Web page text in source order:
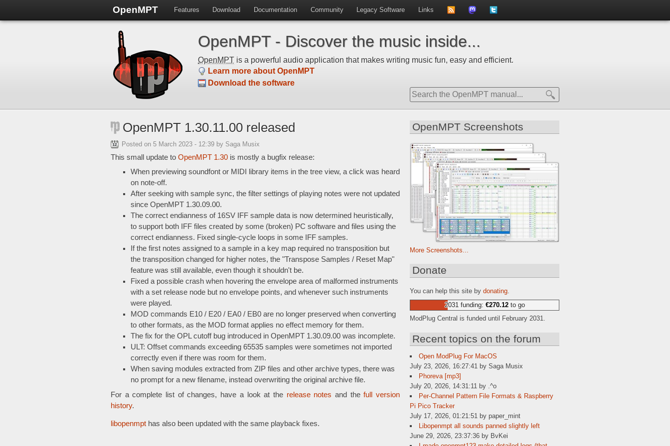
OpenMPT Features Download Documentation Community Legacy Software Links
news on
OpenMPT - Discover the music inside...
OpenMPT is a powerful audio application that makes writing music fun, easy and efficient.
Learn more about OpenMPT
Download the software
OpenMPT 1.30.11.00 released
Posted on 5 March 2023 - 12:39 by Saga Musix
This small update to OpenMPT 1.30 is mostly a bugfix release:
When previewing soundfont or MIDI library items in the tree view, a click was heard
on note-off.
After seeking with sample sync, the filter settings of playing notes were not updated
since OpenMPT 1.30.09.00.
The correct endianness of 16SV IFF sample data is now determined heuristically,
to support both IFF files created by some (broken) PC software and files using the
correct endianness. Fixed single-cycle loops in some IFF samples.
If the first notes assigned to a sample in a key map required no transposition but
the transposition changed for higher notes, the "Transpose Samples / Reset Map"
feature was still available, even though it shouldn't be.
Fixed a possible crash when hovering the envelope area of malformed instruments
with a set release node but no envelope points, and whenever such instruments
were played.
MOD commands E10 / E20 / EA0 / EB0 are no longer preserved when converting
to other formats, as the MOD format applies no effect memory for them.
The fix for the OPL cutoff bug introduced in OpenMPT 1.30.09.00 was incomplete.
ULT: Offset commands exceeding 65535 samples were sometimes not imported
correctly even if there was room for them.
When saving modules extracted from ZIP files and other archive types, there was
no prompt for a new filename, instead overwriting the original archive file.
For a complete list of changes, have a look at the release notes and thefull version
history.
libopenmpt has also been updated with the same playback fixes.
OpenMPT Screenshots
More Screenshots...
Donate
You can help this site by donating
2031 funding: €270.12to go
ModPlug Central is funded until February 2031.
Recent topics on the forum
Open ModPlug For MacOS
July 23, 2026, 16:27:41 by Saga Musix
Phoreva [mp3]
July 20, 2026, 14:31:11 by .^o
Per-Channel Pattern File Formats & Raspberry
Pi Pico Tracker
July 17, 2026, 01:21:51 by paper_mint
Libopenmpt all sounds panned slightly left
June 29, 2026, 23:37:36 by BvKei